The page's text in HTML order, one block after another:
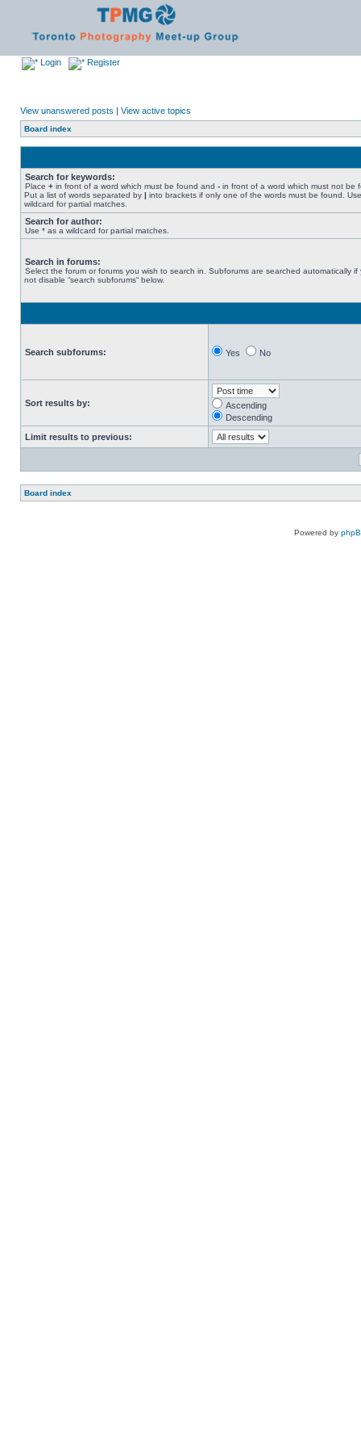
Login Register
View unanswered posts | View active topics
Board index
Search for keywords:
Place + in front of a word which must be found and - in front of a word which must not be
Put a list of words separated by | into brackets if only one of the words must be found.
wildcard for partial matches.
Search for author:
Use * as a wildcard for partial matches.
Search in forums:
Select the forum or forums you wish to search in. Subforums are searched automatically if
not disable “search subforums“ below.
Search subforums: Yes No
Sort results by:
Ascending
Descending
Limit results to previous:
Board index
Powered by